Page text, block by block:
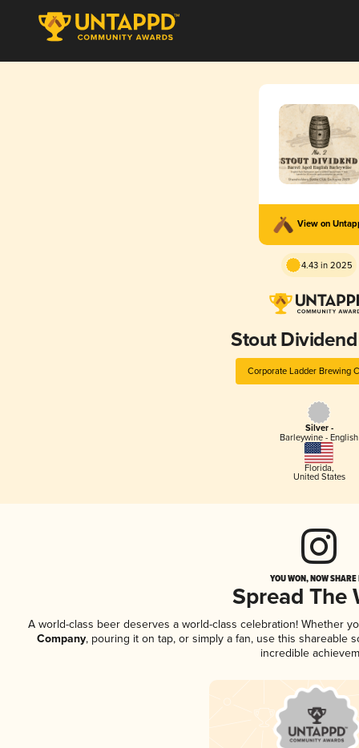
View on
4.43 in 2025
Stout
Corporate Ladder Brewing
Silver -
Barleywine - English
Florida,
United States
YOU WON, NOW
Spread The
A world-class beer deserves a world-class celebration! Whether
Company, pouring it on tap, or simply a fan, use this shareable
incredible